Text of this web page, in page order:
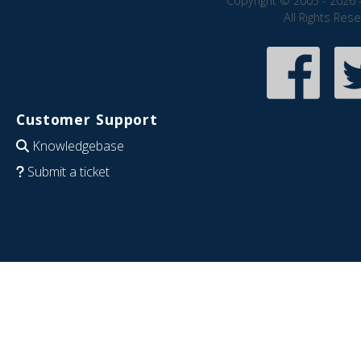
All Rights
Customer Support
Knowledgebase
Submit a ticket